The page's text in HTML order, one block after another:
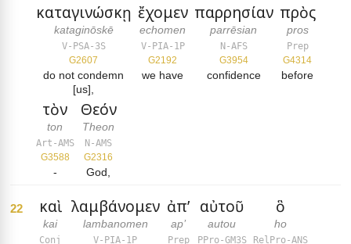
καταγινώσκῃ
kataginōskē
V-PSA-3S
G2607
do not condemn
[us],
ἔχομεν
echomen
V-PIA-1P
G2192
we have
παρρησίαν
parrēsian
N-AFS
G3954
confidence
πρὸς
pros
Prep
G4314
before
τὸν
ton
Art-AMS
G3588
-
Θεόν
Theon
N-AMS
G2316
God,
22 καὶ
kai
Conj
λαμβάνομεν
lambanomen
V-PIA-1P
ἀπ’
ap’
Prep
αὐτοῦ
autou
PPro-GM3S
ὃ
ho
RelPro-ANS